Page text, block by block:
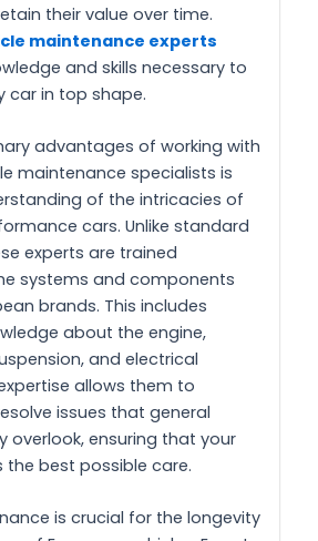
their value over time.
maintenance experts
and skills necessary to
car in top shape.
advantages of working with
maintenance specialists is
of the intricacies of
cars. Unlike standard
experts are trained
systems and components
brands. This includes
about the engine,
and electrical
allows them to
issues that general
overlook, ensuring that your
the best possible care.
is crucial for the longevity